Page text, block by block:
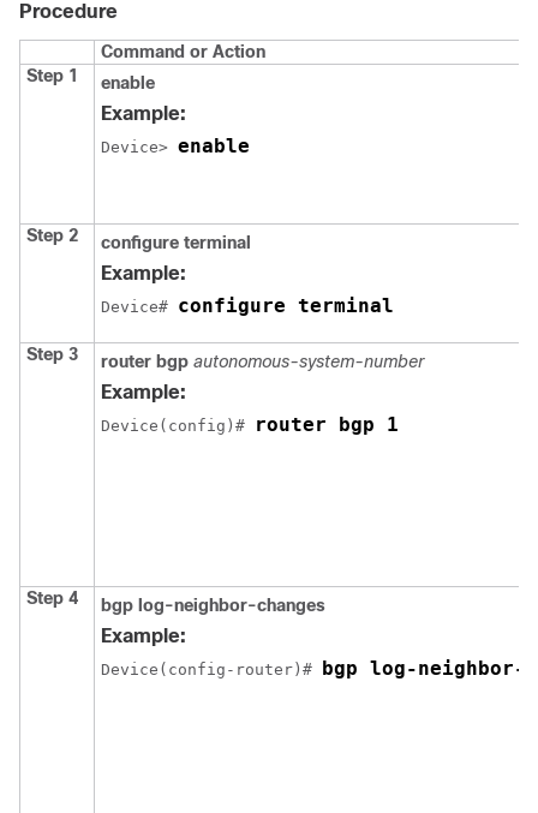
Procedure
Command or Action
Step 1
enable
Example:
Device> enable
Step 2 configure terminal
Example:
Device# configure terminal
Step 3 router bgp autonomous-system-number
Example:
Device(config)# router bgp 1
Step 4 bgp log-neighbor-changes
Example:
Device(config-router)# bgp log-neighbor-